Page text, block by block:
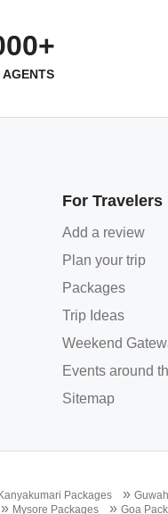
For Travelers
Add a review
Plan your trip
Packages
Trip Ideas
Weekend
Events around
Sitemap
Packages »
» Mysore Packages »Goa